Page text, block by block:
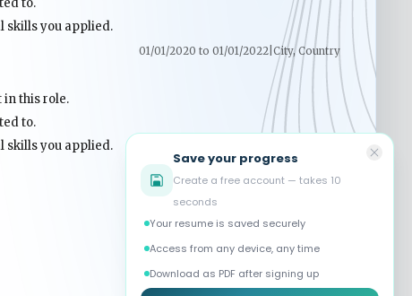
Save your progress
Create a free account — takes 10
seconds
Your resume is saved securely
Access from any device, any time
Download as PDF after signing up